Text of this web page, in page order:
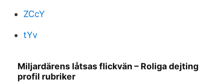
ZCcY
tYv
Miljardärens låtsas flickvän – Roliga dejting
profil rubriker